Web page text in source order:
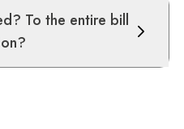
To the entire bill